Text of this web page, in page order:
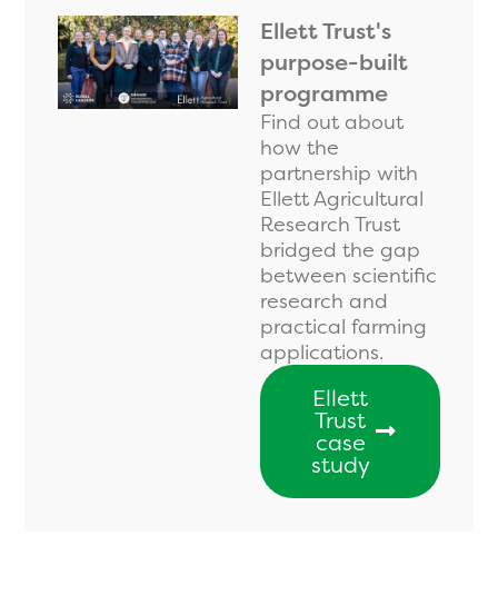
Ellett Trust's
purpose-built
programme
Find out about
how the
partnership with
Ellett Agricultural
Research Trust
bridged the gap
between scientific
research and
practical farming
applications.
Ellett
Trust
case
study